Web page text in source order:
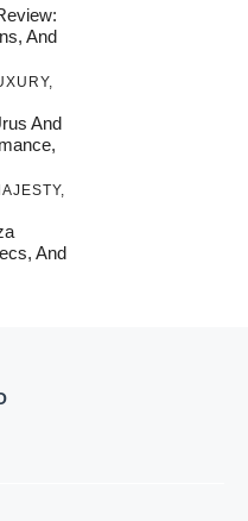
And
,
And
,
And